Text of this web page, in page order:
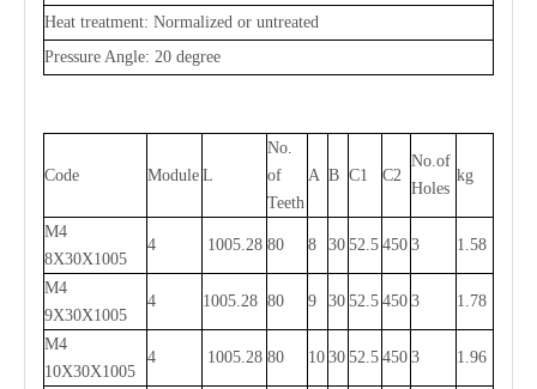
Heat treatment: Normalized or untreated
Pressure Angle: 20 degree
Code Module L
No.
of
Teeth
A B C1 C2
No.of
Holes
kg
M4
8X30X1005
4 1005.28 80 8 30 52.5 450 3 1.58
M4
9X30X1005
4 1005.28 80 9 30 52.5 450 3 1.78
M4
10X30X1005
4 1005.28 80 10 30 52.5 450 3 1.96